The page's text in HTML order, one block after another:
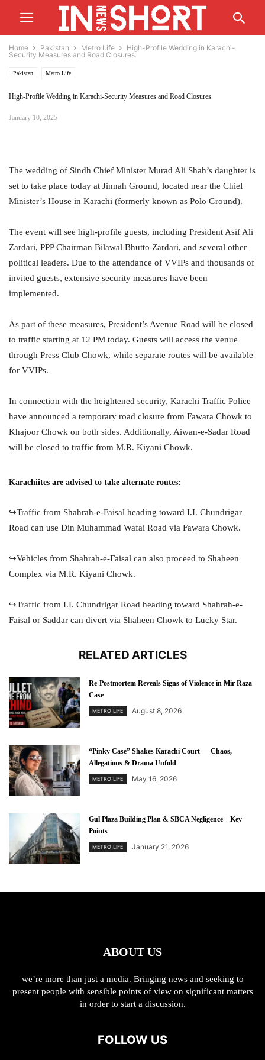
Home Pakistan Metro Life
High-Profile Wedding in Karachi-
Security Measures and Road Closures.
Pakistan Metro Life
High-Profile Wedding in Karachi-Security Measures and Road Closures.
January 10, 2025
The wedding of Sindh Chief Minister Murad Ali Shah’s daughter is
set to take place today at Jinnah Ground, located near the Chief
Minister’s House in Karachi (formerly known as Polo Ground).
The event will see high-profile guests, including President Asif Ali
Zardari, PPP Chairman Bilawal Bhutto Zardari, and several other
political leaders. Due to the attendance of VVIPs and thousands of
invited guests, extensive security measures have been
implemented.
As part of these measures, President’s Avenue Road will be closed
to traffic starting at 12 PM today. Guests will access the venue
through Press Club Chowk, while separate routes will be available
for VVIPs.
In connection with the heightened security, Karachi Traffic Police
have announced a temporary road closure from Fawara Chowk to
Khajoor Chowk on both sides. Additionally, Aiwan-e-Sadar Road
will be closed to traffic from M.R. Kiyani Chowk.
Karachiites are advised to take alternate routes:
↪️Traffic from Shahrah-e-Faisal heading toward I.I. Chundrigar
Road can use Din Muhammad Wafai Road via Fawara Chowk.
↪️Vehicles from Shahrah-e-Faisal can also proceed to Shaheen
Complex via M.R. Kiyani Chowk.
↪️Traffic from I.I. Chundrigar Road heading toward Shahrah-e-
Faisal or Saddar can divert via Shaheen Chowk to Lucky Star.
RELATED ARTICLES
Re-Postmortem Reveals Signs of Violence in Mir Raza
Case
METRO LIFE August 8, 2026
“Pinky Case” Shakes Karachi Court — Chaos,
Allegations & Drama Unfold
METRO LIFE May 16, 2026
Gul Plaza Building Plan & SBCA Negligence – Key
Points
METRO LIFE January 21, 2026
ABOUT US
we’re more than just a media. Bringing news and seeking to
present people with sensible points of view on significant matters
in order to start a discussion.
FOLLOW US